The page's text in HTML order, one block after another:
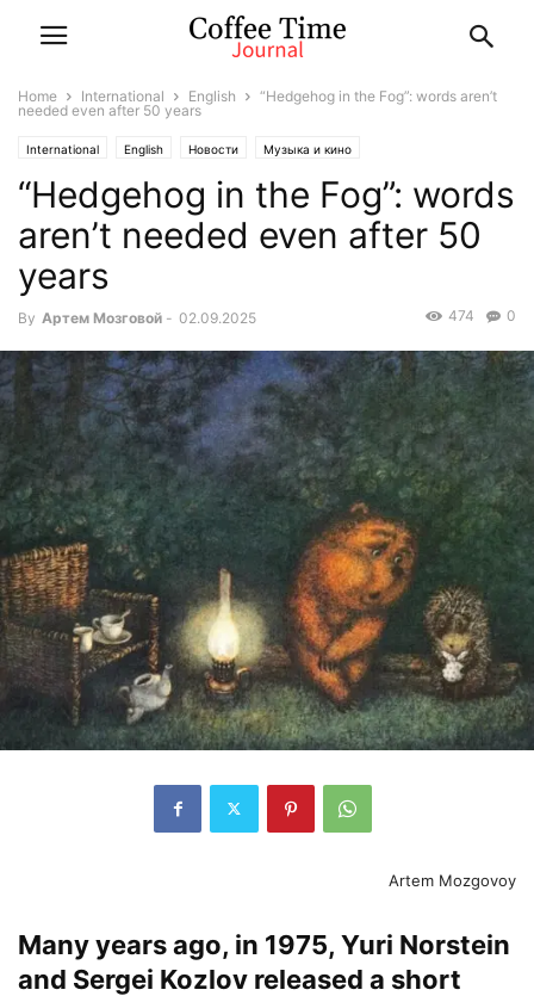
Home International English
“Hedgehog in the Fog”: words aren’t
needed even after 50 years
International English Новости Музыка и кино
“Hedgehog in the Fog”: words
aren’t needed even after 50
years
By Артем Мозговой - 02.09.2025 0
474
Artem Mozgovoy
Many years ago, in 1975, Yuri Norstein
and Sergei Kozlov released a short